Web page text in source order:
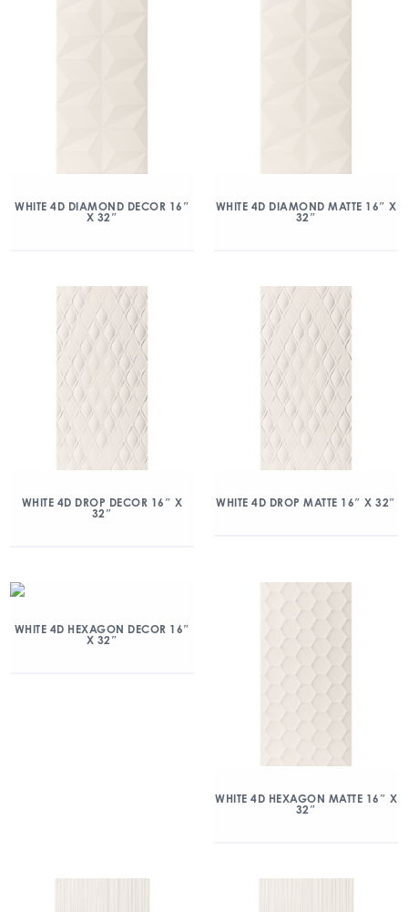
WHITE 4D DIAMOND DECOR 16″
X 32″
WHITE 4D DIAMOND MATTE 16″ X
32″
WHITE 4D DROP DECOR 16″ X
32″
WHITE 4D DROP MATTE 16″ X 32″
WHITE 4D HEXAGON DECOR 16″
X 32″
WHITE 4D HEXAGON MATTE 16″ X
32″